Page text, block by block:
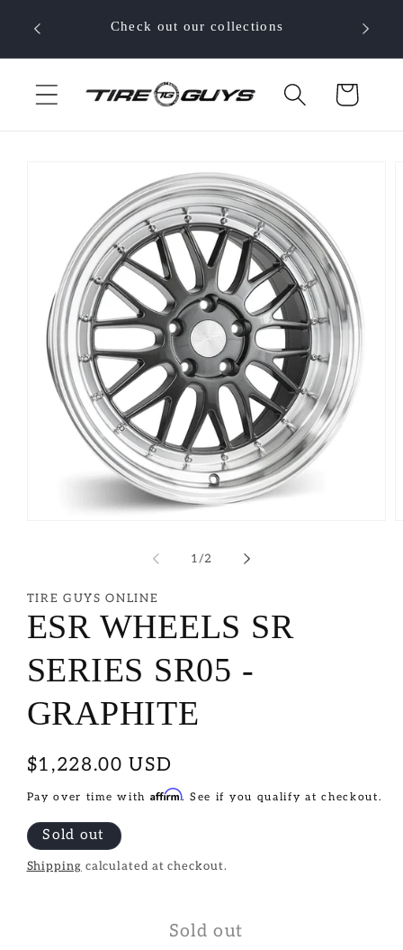
content
Check out our collections
Cart
information
1/of
2
TIRE GUYS ONLINE
ESR WHEELS SR
SERIES SR05 -
GRAPHITE
Regular
price
$1,228.00 USD
Pay over time with Affirm. See if you qualify at checkout.
Sold out
Shipping calculated at checkout.
Sold out